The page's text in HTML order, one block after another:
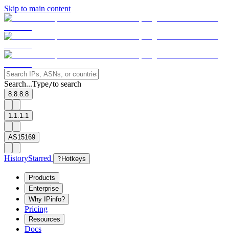
Skip to main content
Search...Type/to search
8.8.8.8
1.1.1.1
AS15169
HistoryStarred ? Hotkeys
Products
Enterprise
Why IPinfo?
Pricing
Resources
Docs